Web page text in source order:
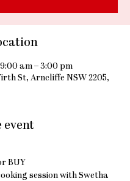
am – 3:00 pm
St, Arncliffe NSW 2205,
event
BUY
session with Swetha